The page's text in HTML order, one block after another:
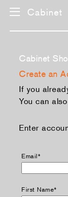
Cabinet
Cabinet
Create an
If you
You can also
Enter
Email*
First Name*